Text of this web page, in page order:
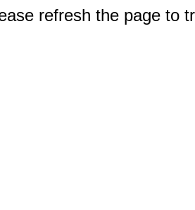
refresh the page to